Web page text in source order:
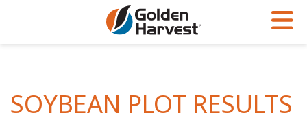
Soybeans
Articles
Golden Advantage
SOYBEAN PLOT RESULTS